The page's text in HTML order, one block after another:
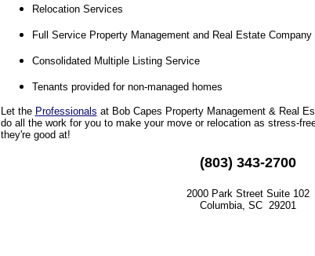
Relocation Services
Full Service Property Management and Real Estate Company
Consolidated Multiple Listing Service
Tenants provided for non-managed homes
Let the Professionals at Bob Capes Property Management & Real
do all the work for you to make your move or relocation as stress-
they're good at!
(803) 343-2700
2000 Park Street Suite 102
Columbia, SC 29201